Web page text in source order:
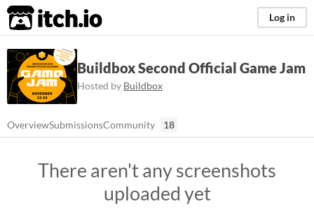
itch.io Log in
Buildbox Second Official Game Jam
Hosted by Buildbox
OverviewSubmissionsCommunity 18
There aren't any screenshots
uploaded yet